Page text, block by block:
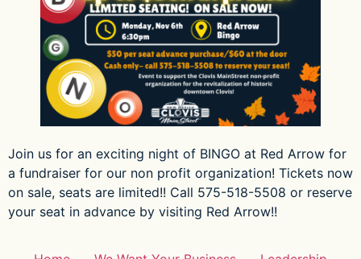
Join us for an exciting night of BINGO at Red Arrow for
a fundraiser for our non profit organization! Tickets now
on sale, seats are limited!! Call 575-518-5508 or reserve
your seat in advance by visiting Red Arrow!!